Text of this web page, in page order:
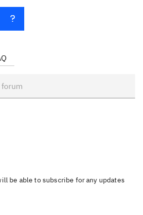
be able to subscribe for any updates